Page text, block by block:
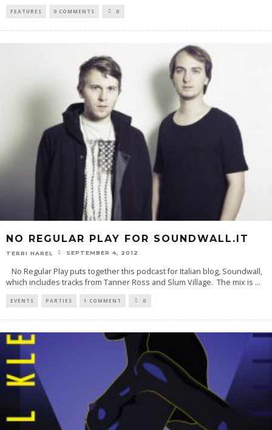
FEATURES 0 COMMENTS 0
NO REGULAR PLAY FOR SOUNDWALL.IT
TERRI HAREL SEPTEMBER 4, 2012
No Regular Play puts together this podcast for Italian blog, Soundwall,
which includes tracks from Tanner Ross and Slum Village. The mix is ...
EVENTS PARTIES 1 COMMENT 0